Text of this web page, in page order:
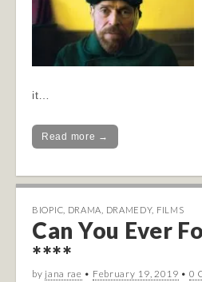
it…
Read more →
BIOPIC DRAMA DRAMEDY, FILMS
Can You Ever
****
by jana rae • February 19, 2019 • 0